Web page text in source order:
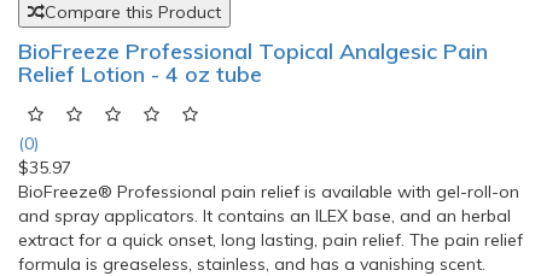
Compare this Product
BioFreeze Professional Topical Analgesic Pain
Relief Lotion - 4 oz tube
(0)
$35.97
BioFreeze® Professional pain relief is available with gel-roll-on
and spray applicators. It contains an ILEX base, and an herbal
extract for a quick onset, long lasting, pain relief. The pain relief
formula is greaseless, stainless, and has a vanishing scent.